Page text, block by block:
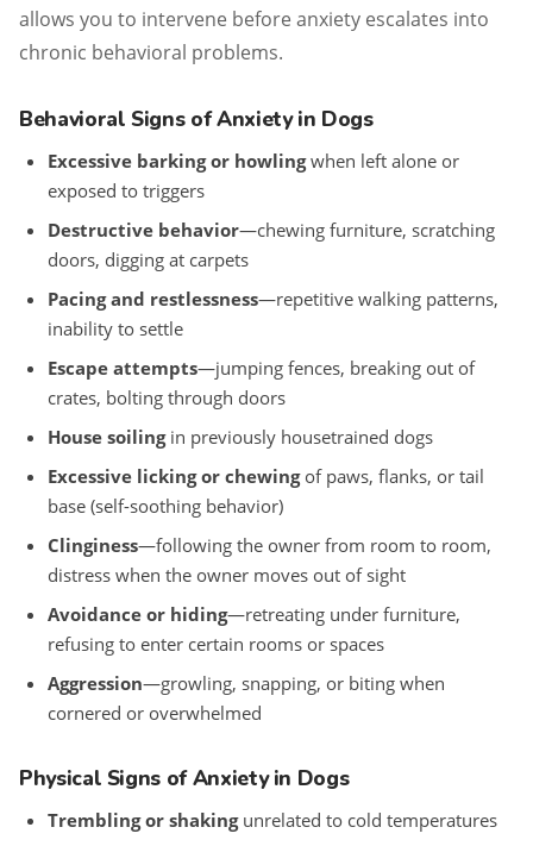
allows you to intervene before anxiety escalates into
chronic behavioral problems.
Behavioral Signs of Anxiety in Dogs
Excessive barking or howlingwhen left alone or
exposed to triggers
Destructive behavior—chewing furniture, scratching
doors, digging at carpets
Pacing and restlessness—repetitive walking patterns,
inability to settle
Escape attempts—jumping fences, breaking out of
crates, bolting through doors
House soilingin previously housetrained dogs
Excessive licking or chewingof paws, flanks, or tail
base (self-soothing behavior)
Clinginess—following the owner from room to room,
distress when the owner moves out of sight
Avoidance or hiding—retreating under furniture,
refusing to enter certain rooms or spaces
Aggression—growling, snapping, or biting when
cornered or overwhelmed
Physical Signs of Anxiety in Dogs
Trembling or shakingunrelated to cold temperatures